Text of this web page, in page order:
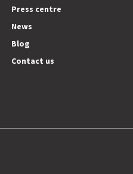
Press centre
News
Blog
Contact us